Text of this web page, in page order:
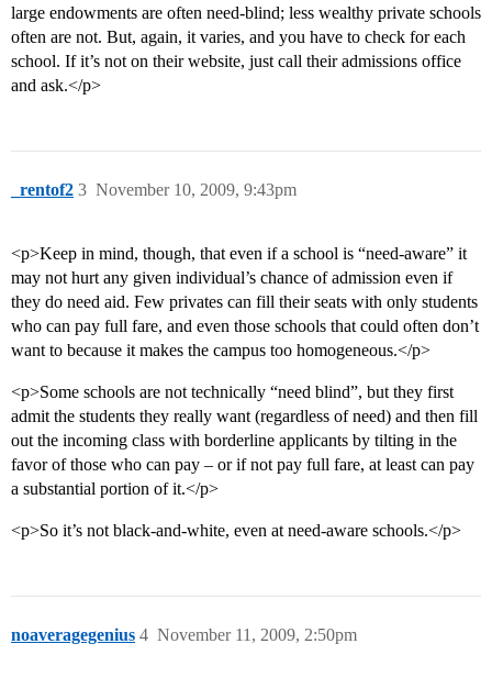
large endowments are often need-blind; less wealthy private schools
often are not. But, again, it varies, and you have to check for each
school. If it’s not on their website, just call their admissions office
and ask.</p>
_rentof2 November 10, 2009, 9:43pm
3
<p>Keep in mind, though, that even if a school is “need-aware” it
may not hurt any given individual’s chance of admission even if
they do need aid. Few privates can fill their seats with only students
who can pay full fare, and even those schools that could often don’t
want to because it makes the campus too homogeneous.</p>
<p>Some schools are not technically “need blind”, but they first
admit the students they really want (regardless of need) and then fill
out the incoming class with borderline applicants by tilting in the
favor of those who can pay – or if not pay full fare, at least can pay
a substantial portion of it.</p>
<p>So it’s not black-and-white, even at need-aware schools.</p>
noaveragegenius November 11, 2009, 2:50pm
4